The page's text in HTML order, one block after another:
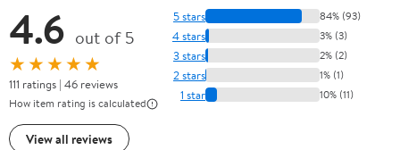
4.6 out of 5
★★★★★
111 ratings | 46 reviews
How item rating is calculated
View all reviews
5 stars 84% (93)
4 stars 3% (3)
3 stars 2% (2)
2 stars 1% (1)
1 star 10% (11)